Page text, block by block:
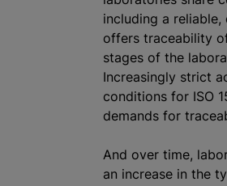
including a reliable,
offers traceability
stages of the
Increasingly strict
conditions for ISO
demands for
And over time,
an increase in the